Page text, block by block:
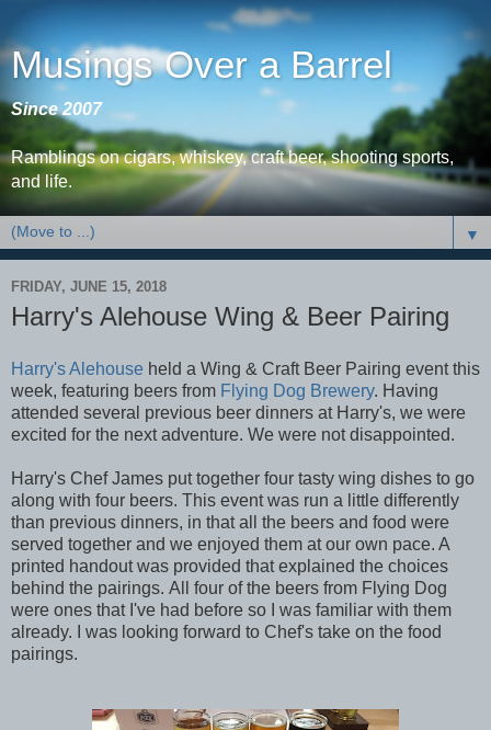
Musings Over a Barrel
Since 2007
Ramblings on cigars, whiskey, craft beer, shooting sports,
and life.
▼
FRIDAY, JUNE 15, 2018
Harry's Alehouse Wing & Beer Pairing
Harry's Alehouse held a Wing & Craft Beer Pairing event this
week, featuring beers from Flying Dog Brewery. Having
attended several previous beer dinners at Harry's, we were
excited for the next adventure. We were not disappointed.
Harry's Chef James put together four tasty wing dishes to go
along with four beers. This event was run a little differently
than previous dinners, in that all the beers and food were
served together and we enjoyed them at our own pace. A
printed handout was provided that explained the choices
behind the pairings. All four of the beers from Flying Dog
were ones that I've had before so I was familiar with them
already. I was looking forward to Chef's take on the food
pairings.